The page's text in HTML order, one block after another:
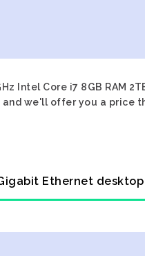
Intel Core i7 8GB RAM
we'll offer you a price
Gigabit Ethernet